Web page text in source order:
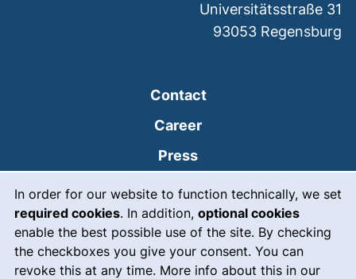
In order for our website to function technically, we set
required cookies. In addition, optional cookies
enable the best possible use of the site. By checking
the checkboxes you give your consent. You can
revoke this at any time. More info about this in our
Contact
Career
Press
Intranet (external link, opens
Emergency(external link,
Legal notice
Universitätsstraße 31
93053 Regensburg